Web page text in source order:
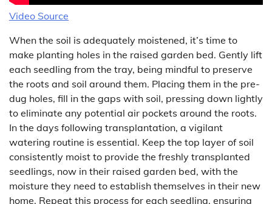
Video Source
When the soil is adequately moistened, it’s time to
make planting holes in the raised garden bed. Gently lift
each seedling from the tray, being mindful to preserve
the roots and soil around them. Placing them in the pre-
dug holes, fill in the gaps with soil, pressing down lightly
to eliminate any potential air pockets around the roots.
In the days following transplantation, a vigilant
watering routine is essential. Keep the top layer of soil
consistently moist to provide the freshly transplanted
seedlings, now in their raised garden bed, with the
moisture they need to establish themselves in their new
home. Repeat this process for each seedling, ensuring